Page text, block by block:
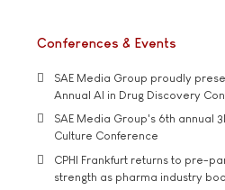
Conferences & Events
SAE Media Group proudly
Annual AI in Drug Discovery
SAE Media Group's 6th annual
Culture Conference
CPHI Frankfurt returns to pre-
strength as pharma industry